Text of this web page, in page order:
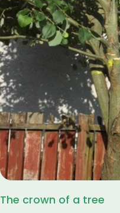
The crown of a tree